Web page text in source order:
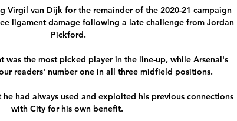
Virgil van Dijk for the remainder of the 2020-21 campaign
ligament damage following a late challenge from Jordan
Pickford.
was the most picked player in the line-up, while Arsenal's
readers' number one in all three midfield positions.
had always used and exploited his previous connections
with City for his own benefit.